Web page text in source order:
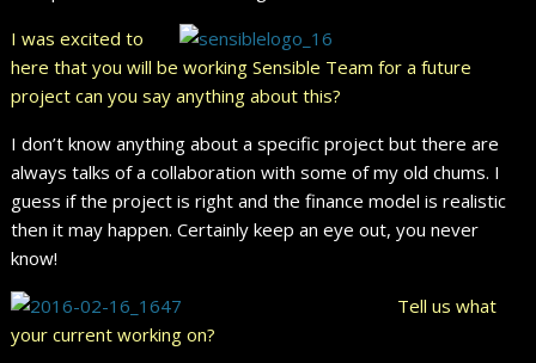
I was excited to
here that you will be working Sensible Team for a future
project can you say anything about this?
I don’t know anything about a specific project but there are
always talks of a collaboration with some of my old chums. I
guess if the project is right and the finance model is realistic
then it may happen. Certainly keep an eye out, you never
know!
Tell us what
your current working on?